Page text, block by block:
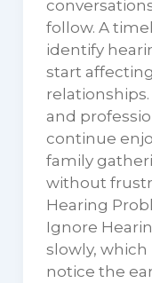
follow. A
identify
start
and
continue
family
without
Hearing
Ignore
slowly,
notice the